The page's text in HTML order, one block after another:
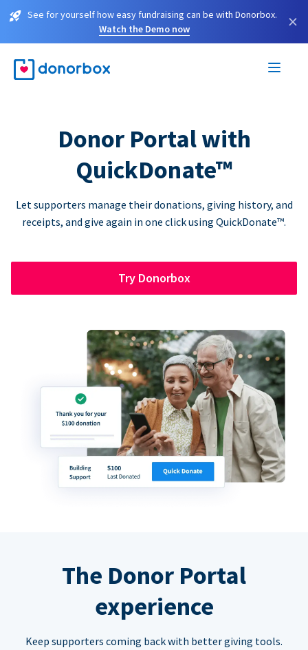
See for yourself how easy fundraising can be with Donorbox.
Watch the Demo now
×
Donor Portal with
QuickDonate™
Let supporters manage their donations, giving history, and
receipts, and give again in one click using QuickDonate™.
Try Donorbox
The Donor Portal
experience
Keep supporters coming back with better giving tools.